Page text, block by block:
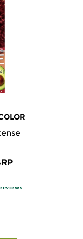
based on reviews